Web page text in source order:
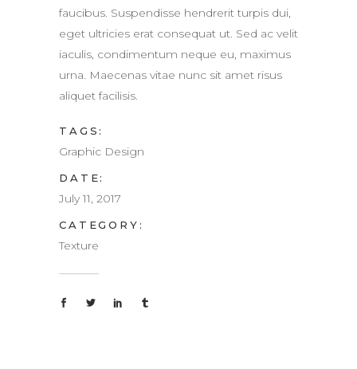
faucibus. Suspendisse hendrerit turpis dui,
eget ultricies erat consequat ut. Sed ac velit
iaculis, condimentum neque eu, maximus
urna. Maecenas vitae nunc sit amet risus
aliquet facilisis.
TAGS:
Graphic Design
DATE:
July 11, 2017
CATEGORY:
Texture